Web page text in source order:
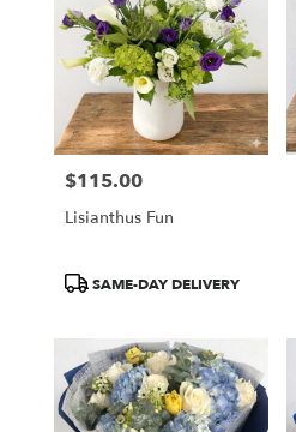
Price:
$115.00
Lisianthus Fun
ProductSAME-DAY DELIVERY